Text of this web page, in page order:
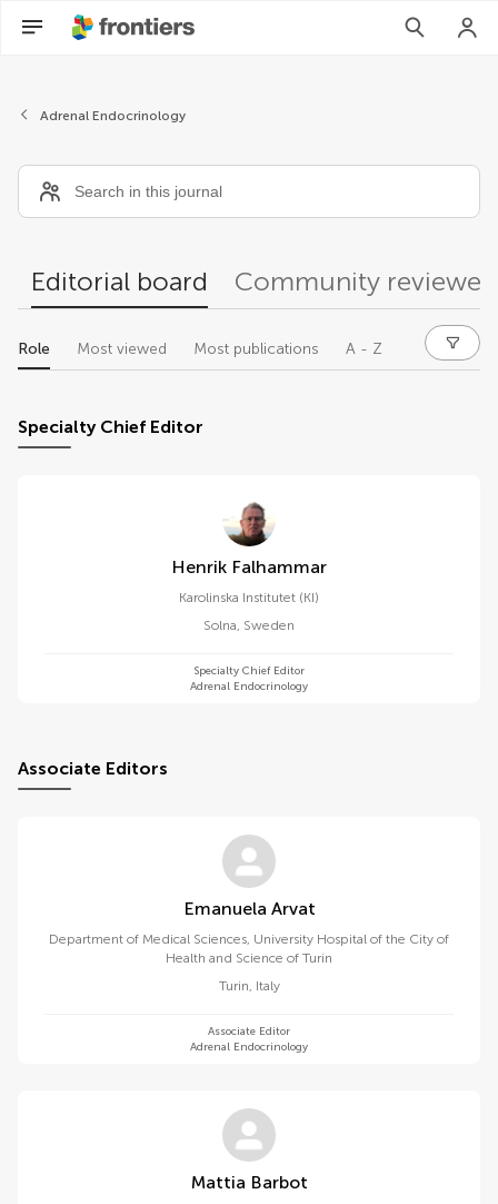
Adrenal Endocrinology
Editorial board Community
Role Most viewed Most publications A - Z
Specialty Chief Editor
Henrik Falhammar
Karolinska Institutet (KI)
Solna, Sweden
Specialty Chief Editor
Adrenal Endocrinology
Associate Editors
Emanuela Arvat
Department of Medical Sciences, University Hospital of the City of
Health and Science of Turin
Turin, Italy
Associate Editor
Adrenal Endocrinology
Mattia Barbot